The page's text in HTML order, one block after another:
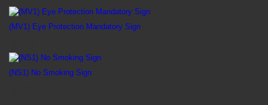
(MV1) Eye Protection Mandatory Sign
(NS1) No Smoking Sign